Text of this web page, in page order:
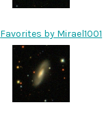
Favorites by Mirael1001